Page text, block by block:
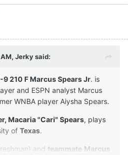
Jerkysaid:
210 F Marcus Spears Jr. is
and ESPN analyst Marcus
WNBA player Aiysha Spears.
Macaria "Cari" Spears, plays
of Texas.
and teammate Marcus